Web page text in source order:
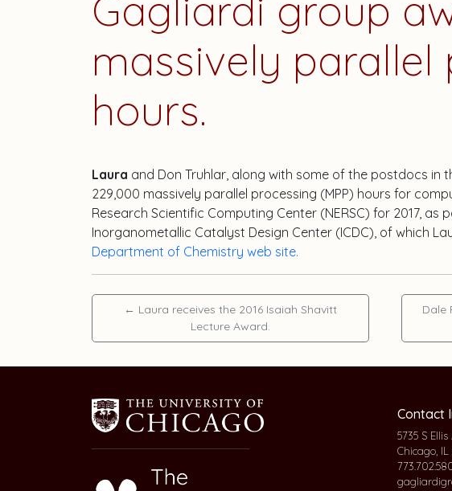
massively parallel
hours.
Laura and Don Truhlar, along with some of the postdocs in
229,000 massively parallel processing (MPP) hours for
Research Scientific Computing Center (NERSC) for 2017,
Inorganometallic Catalyst Design Center (ICDC), of which
Department of Chemistry web site.
← Laura receives the 2016 Isaiah Shavitt
Lecture Award.
Dale
Contact
5735 S Ellis
Chicago, IL